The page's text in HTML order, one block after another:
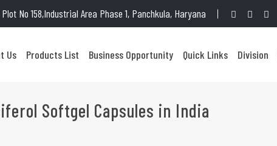
Plot No 158,Industrial Area Phase 1, Panchkula, Haryana
Us Products List Business Opportunity Quick Links Division
Softgel Capsules in India